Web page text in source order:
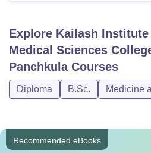
Explore Kailash Institute
Medical Sciences
PanchkulaCourses
Diploma B.Sc. Medicine
Recommended eBooks